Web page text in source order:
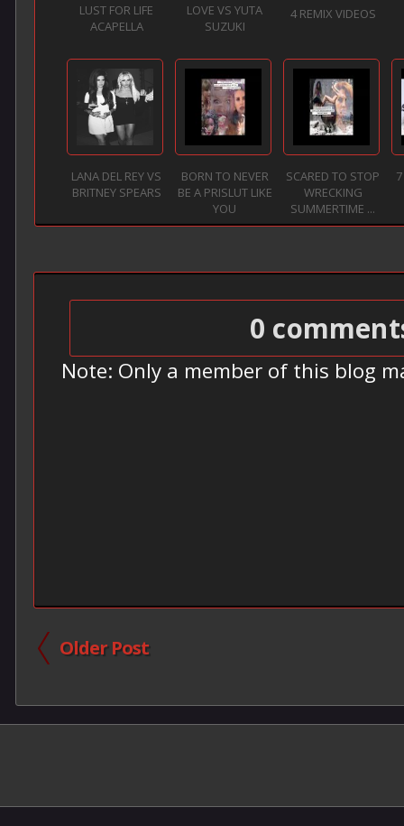
LUST FOR LIFE
ACAPELLA
LOVE VS YUTA
SUZUKI
4 REMIX VIDEOS
LANA DEL REY VS
BRITNEY SPEARS
BORN TO NEVER
BE A PRISLUT LIKE
YOU
SCARED TO STOP
WRECKING
SUMMERTIME ...
0
Note: Only a member of this blog
Older Post